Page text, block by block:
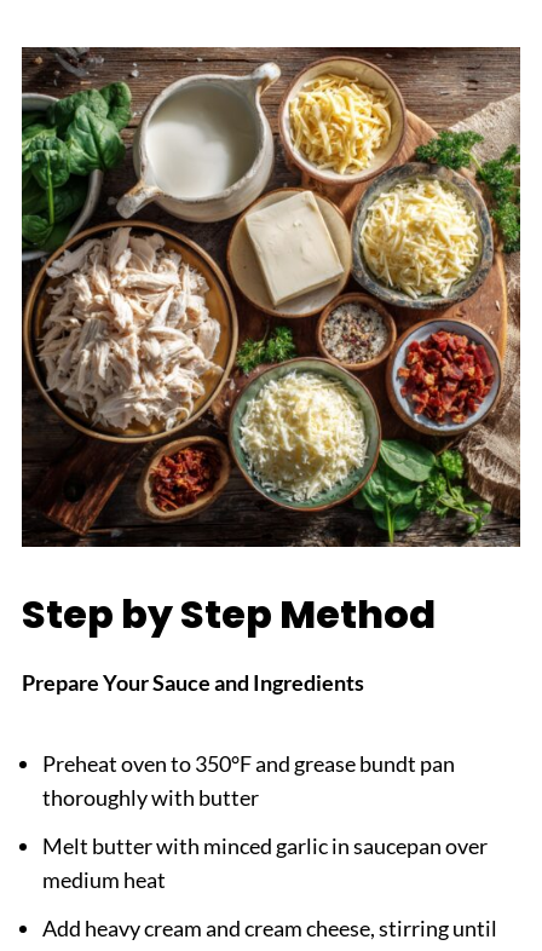
Step by Step Method
Prepare Your Sauce and Ingredients
Preheat oven to 350°F and grease bundt pan
thoroughly with butter
Melt butter with minced garlic in saucepan over
medium heat
Add heavy cream and cream cheese, stirring until